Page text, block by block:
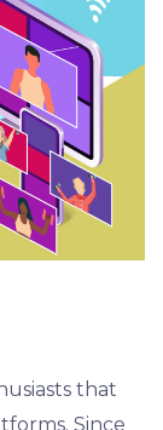
that
Since